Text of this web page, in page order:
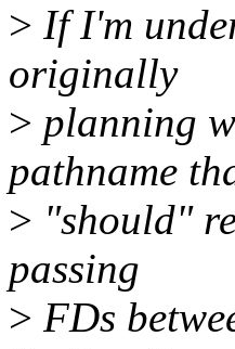
> If I'm
originally
> planning
pathname
> "should"
passing
> FDs